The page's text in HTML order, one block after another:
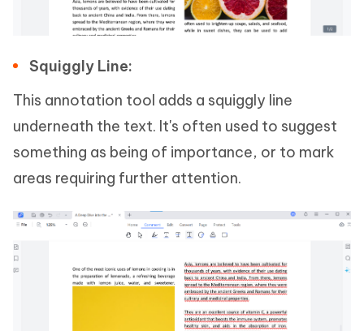
Squiggly Line:
This annotation tool adds a squiggly line
underneath the text. It's often used to suggest
something as being of importance, or to mark
areas requiring further attention.